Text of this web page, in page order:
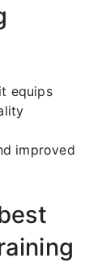
equips
improved